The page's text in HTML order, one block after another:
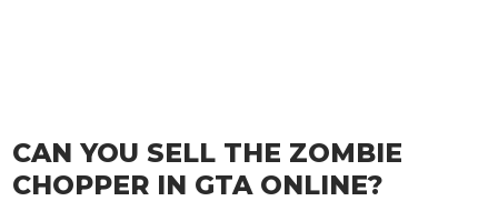
CAN YOU SELL THE ZOMBIE
CHOPPER IN GTA ONLINE?